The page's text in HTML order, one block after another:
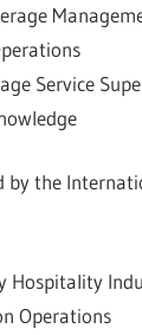
Service
by the
Hospitality
Operations